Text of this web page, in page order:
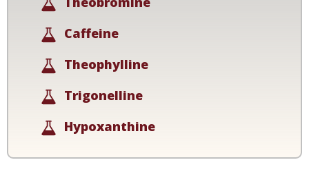
Caffeine
Theophylline
Trigonelline
Hypoxanthine